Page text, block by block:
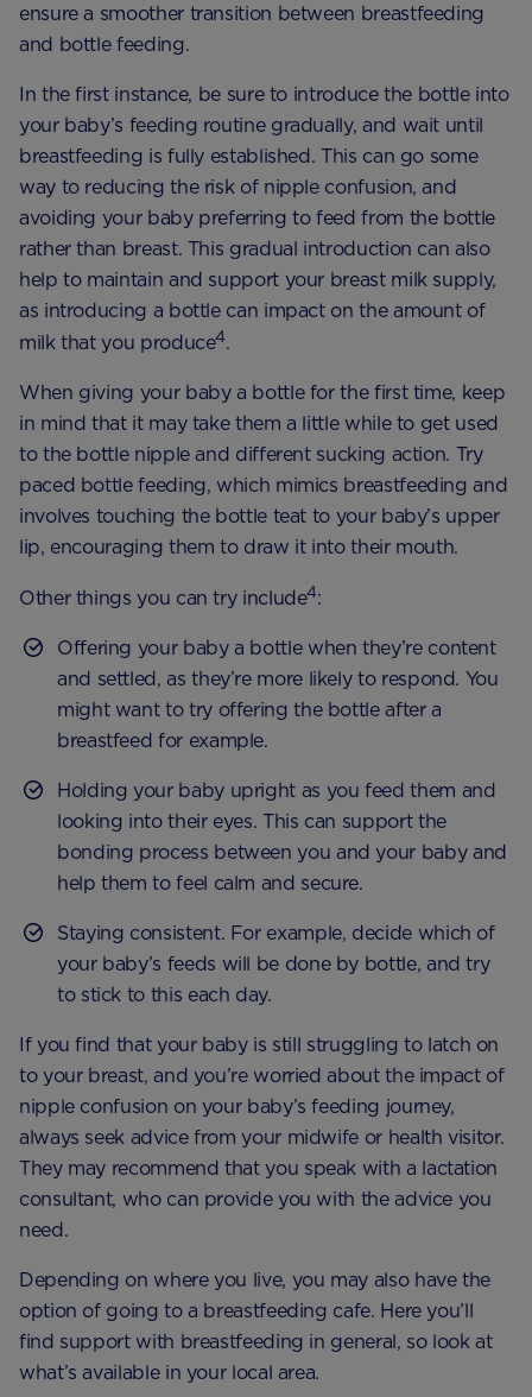
ensure a smoother transition between breastfeeding
and bottle feeding.
In the first instance, be sure to introduce the bottle into
your baby’s feeding routine gradually, and wait until
breastfeeding is fully established. This can go some
way to reducing the risk of nipple confusion, and
avoiding your baby preferring to feed from the bottle
rather than breast. This gradual introduction can also
help to maintain and support your breast milk supply,
as introducing a bottle can impact on the amount of
milk that you produce4.
When giving your baby a bottle for the first time, keep
in mind that it may take them a little while to get used
to the bottle nipple and different sucking action. Try
paced bottle feeding, which mimics breastfeeding and
involves touching the bottle teat to your baby’s upper
lip, encouraging them to draw it into their mouth.
Other things you can try include4:
Offering your baby a bottle when they’re content
and settled, as they’re more likely to respond. You
might want to try offering the bottle after a
breastfeed for example.
Holding your baby upright as you feed them and
looking into their eyes. This can support the
bonding process between you and your baby and
help them to feel calm and secure.
Staying consistent. For example, decide which of
your baby’s feeds will be done by bottle, and try
to stick to this each day.
If you find that your baby is still struggling to latch on
to your breast, and you’re worried about the impact of
nipple confusion on your baby’s feeding journey,
always seek advice from your midwife or health visitor.
They may recommend that you speak with a lactation
consultant, who can provide you with the advice you
need.
Depending on where you live, you may also have the
option of going to a breastfeeding cafe. Here you’ll
find support with breastfeeding in general, so look at
what’s available in your local area.